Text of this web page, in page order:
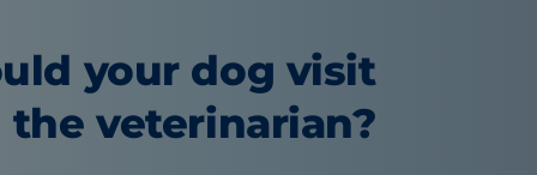
your dog visit
the veterinarian?